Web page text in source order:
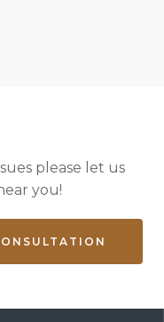
please let us
you!